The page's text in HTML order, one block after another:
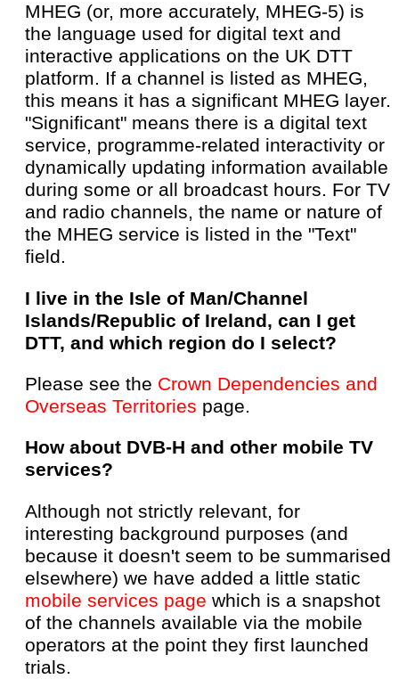
MHEG (or, more accurately, MHEG-5) is
the language used for digital text and
interactive applications on the UK DTT
platform. If a channel is listed as MHEG,
this means it has a significant MHEG layer.
"Significant" means there is a digital text
service, programme-related interactivity or
dynamically updating information available
during some or all broadcast hours. For TV
and radio channels, the name or nature of
the MHEG service is listed in the "Text"
field.
I live in the Isle of Man/Channel
Islands/Republic of Ireland, can I get
DTT, and which region do I select?
Please see the Crown Dependencies and
Overseas Territories page.
How about DVB-H and other mobile TV
services?
Although not strictly relevant, for
interesting background purposes (and
because it doesn't seem to be summarised
elsewhere) we have added a little static
mobile services page which is a snapshot
of the channels available via the mobile
operators at the point they first launched
trials.